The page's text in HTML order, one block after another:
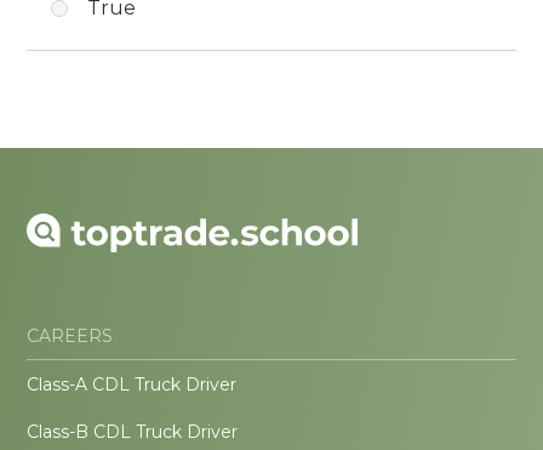
True
CAREERS
Class-A CDL Truck Driver
Class-B CDL Truck Driver